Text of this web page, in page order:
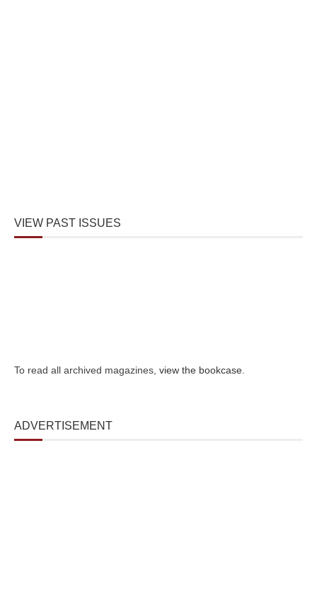
VIEW PAST ISSUES
To read all archived magazines, view the bookcase
ADVERTISEMENT